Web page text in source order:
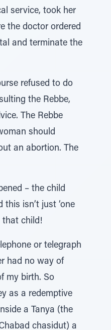
service, took her
the doctor ordered
and terminate the
refused to do
the Rebbe,
The Rebbe
should
an abortion. The
– the child
isn’t just ‘one
that child!
or telegraph
had no way of
my birth. So
as a redemptive
a Tanya (the
chasidut) a